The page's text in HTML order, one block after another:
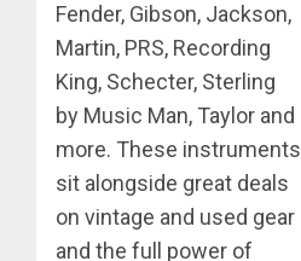
Fender, Gibson, Jackson,
Martin, PRS, Recording
King, Schecter, Sterling
by Music Man, Taylor and
more. These instruments
sit alongside great deals
on vintage and used gear
and the full power of